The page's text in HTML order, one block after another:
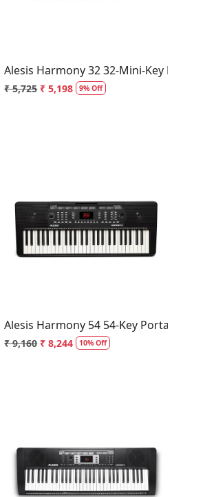
Keyboard
Alesis Harmony 32 32-Mini-Key
₹ 5,725 ₹ 5,198 9% Off
F52
Keyboard
Loading...
Alesis Harmony 54 54-Key Portable
₹ 9,160 ₹ 8,244 10% Off
Loading...